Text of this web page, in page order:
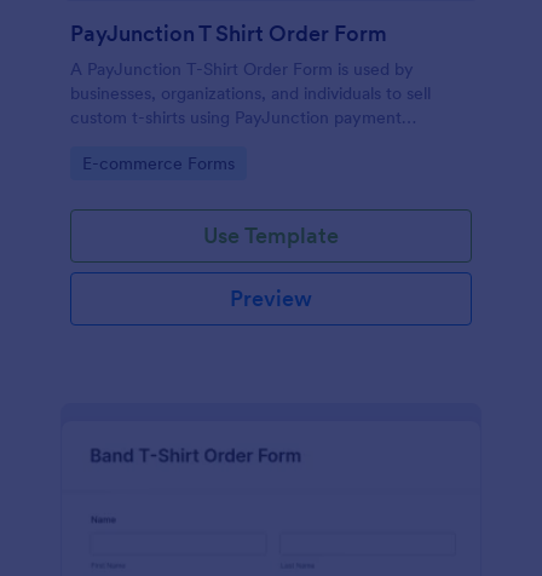
PayJunction T Shirt Order Form
A PayJunction T-Shirt Order Form is used by
businesses, organizations, and individuals to sell
custom t-shirts using PayJunction payment
Go to Category:
E-commerce Forms
Use Template
Preview